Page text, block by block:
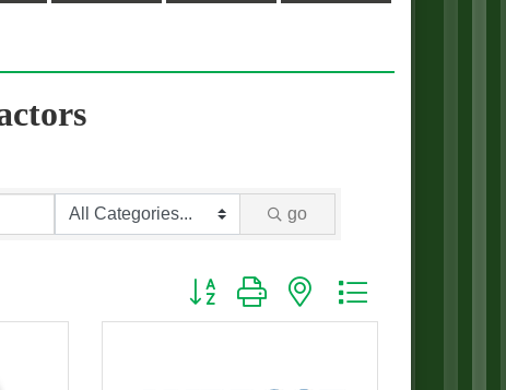
go
Button group with nested dropdown